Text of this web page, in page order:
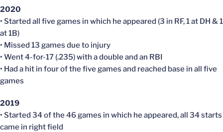
2020
• Started all five games in which he appeared (3 in RF, 1 at DH & 1
at 1B)
• Missed 13 games due to injury
• Went 4-for-17 (.235) with a double and an RBI
• Had a hit in four of the five games and reached base in all five
games
2019
• Started 34 of the 46 games in which he appeared, all 34 starts
came in right field